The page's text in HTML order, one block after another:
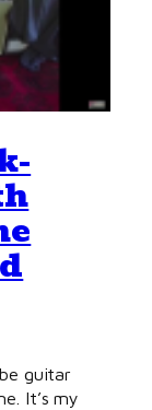
guitar
It’s my